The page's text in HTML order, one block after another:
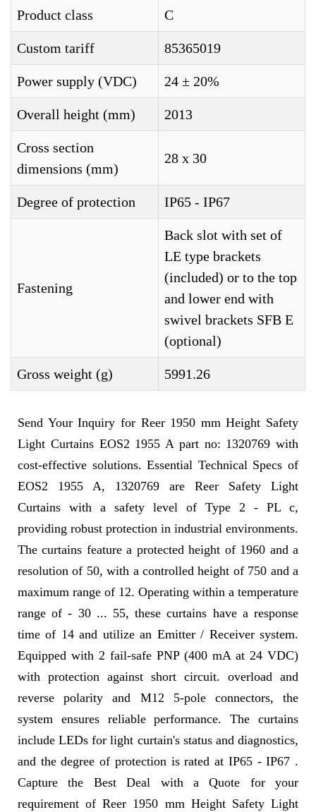
Product class C
Custom tariff 85365019
Power supply (VDC) 24 ± 20%
Overall height (mm) 2013
Cross section
dimensions (mm)
28 x 30
Degree of protection IP65 - IP67
Fastening
Back slot with set of
LE type brackets
(included) or to the top
and lower end with
swivel brackets SFB E
(optional)
Gross weight (g) 5991.26
Send Your Inquiry for Reer 1950 mm Height Safety
Light Curtains EOS2 1955 A part no: 1320769 with
cost-effective solutions. Essential Technical Specs of
EOS2 1955 A, 1320769 are Reer Safety Light
Curtains with a safety level of Type 2 - PL c,
providing robust protection in industrial environments.
The curtains feature a protected height of 1960 and a
resolution of 50, with a controlled height of 750 and a
maximum range of 12. Operating within a temperature
range of - 30 ... 55, these curtains have a response
time of 14 and utilize an Emitter / Receiver system.
Equipped with 2 fail-safe PNP (400 mA at 24 VDC)
with protection against short circuit. overload and
reverse polarity and M12 5-pole connectors, the
system ensures reliable performance. The curtains
include LEDs for light curtain's status and diagnostics,
and the degree of protection is rated at IP65 - IP67 .
Capture the Best Deal with a Quote for your
requirement of Reer 1950 mm Height Safety Light